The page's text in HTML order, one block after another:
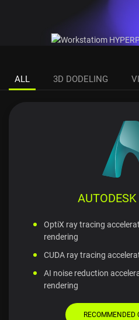
ALL 3D DODELING
OptiX ray tracing
rendering
CUDA ray tracing
AI noise reduction
rendering
RECOMMENDED